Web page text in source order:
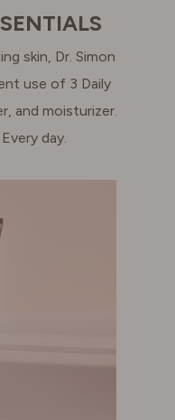
skin, Dr. Simon
use of 3 Daily
and moisturizer.
day.